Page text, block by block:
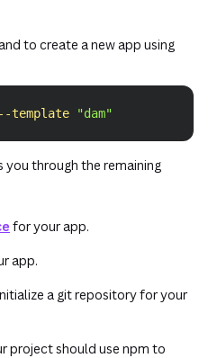
to create a new app using
--template "dam"
you through the remaining
for your app.
app.
a git repository for your
project should use npm to